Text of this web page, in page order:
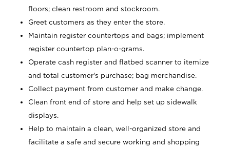
floors; clean restroom and stockroom.
Greet customers as they enter the store.
Maintain register countertops and bags; implement
register countertop plan-o-grams.
Operate cash register and flatbed scanner to itemize
and total customer's purchase; bag merchandise.
Collect payment from customer and make change.
Clean front end of store and help set up sidewalk
displays.
Help to maintain a clean, well-organized store and
facilitate a safe and secure working and shopping